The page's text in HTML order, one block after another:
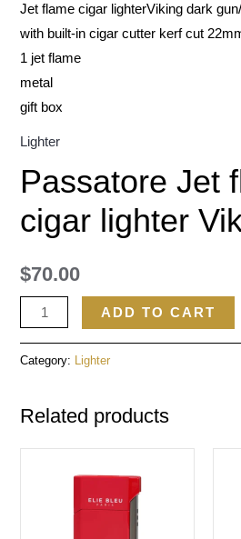
Jet flame cigar lighterViking dark
with built-in cigar cutter kerf cut
1 jet flame
metal
gift box
Lighter
Passatore Jet
cigar lighter
$70.00
ADD TO CART
Category: Lighter
Related products